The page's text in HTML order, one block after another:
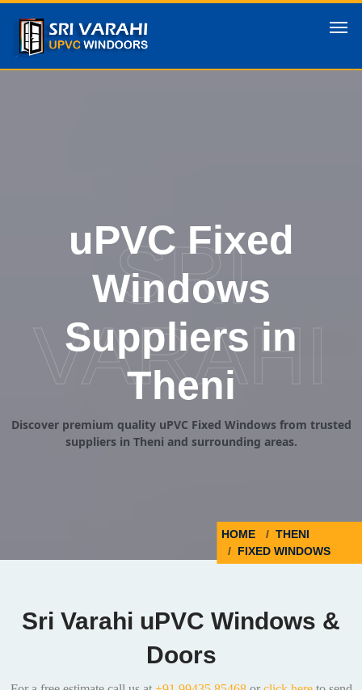
uPVC Fixed
Windows
Suppliers in
Theni
Discover premium quality uPVC Fixed Windows from trusted
suppliers in Theni and surrounding areas.
HOME
THENI
FIXED WINDOWS
SRI
VARAHI
Sri Varahi uPVC Windows &
Doors